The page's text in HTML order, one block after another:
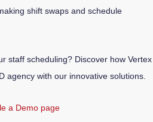
shift swaps and schedule
staff scheduling? Discover how Vertex
agency with our innovative solutions.